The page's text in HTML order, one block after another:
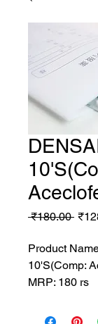
₹180.00
Product
10'S(Comp:
MRP: 180 rs
BRAND :